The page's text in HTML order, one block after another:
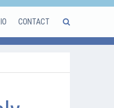
CONTACT